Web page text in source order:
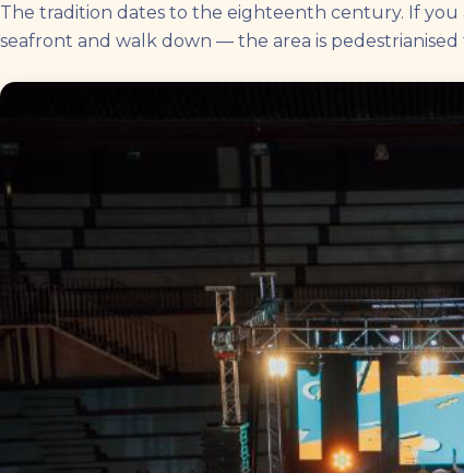
The tradition dates to the eighteenth century. If you
seafront and walk down — the area is